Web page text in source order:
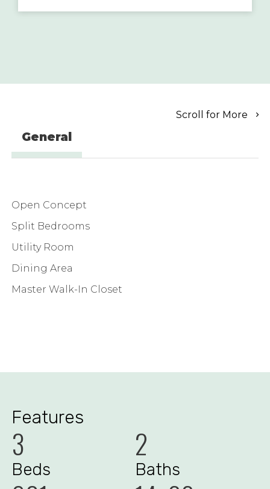
Scroll for More
General
Open Concept
Split Bedrooms
Utility Room
Dining Area
Master Walk-In Closet
Features
3
Beds
2
Baths